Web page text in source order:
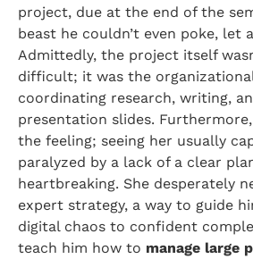
project, due at the end of the
beast he couldn’t even poke, let
Admittedly, the project itself
difficult; it was the
coordinating research, writing,
presentation slides.
the feeling; seeing her usually
paralyzed by a lack of a clear
heartbreaking. She desperately
expert strategy, a way to guide
digital chaos to confident
teach him how to manage large